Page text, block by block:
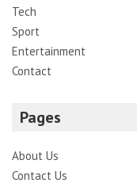
Tech
Sport
Entertainment
Contact
Pages
About Us
Contact Us